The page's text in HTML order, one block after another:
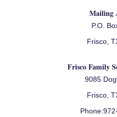
Mailing
P.O.
Frisco,
Frisco Family
9085
Frisco,
Phone: